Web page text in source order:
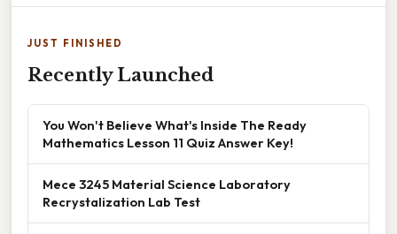
JUST FINISHED
Recently Launched
You Won't Believe What's Inside The Ready
Mathematics Lesson 11 Quiz Answer Key!
Mece 3245 Material Science Laboratory
Recrystalization Lab Test